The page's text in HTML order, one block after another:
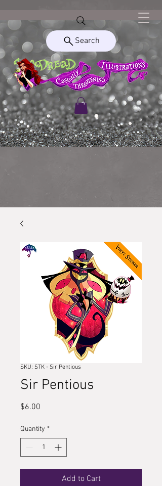
Search
SKU: STK - Sir Pentious
Sir Pentious
$6.00
Quantity *
Add to Cart